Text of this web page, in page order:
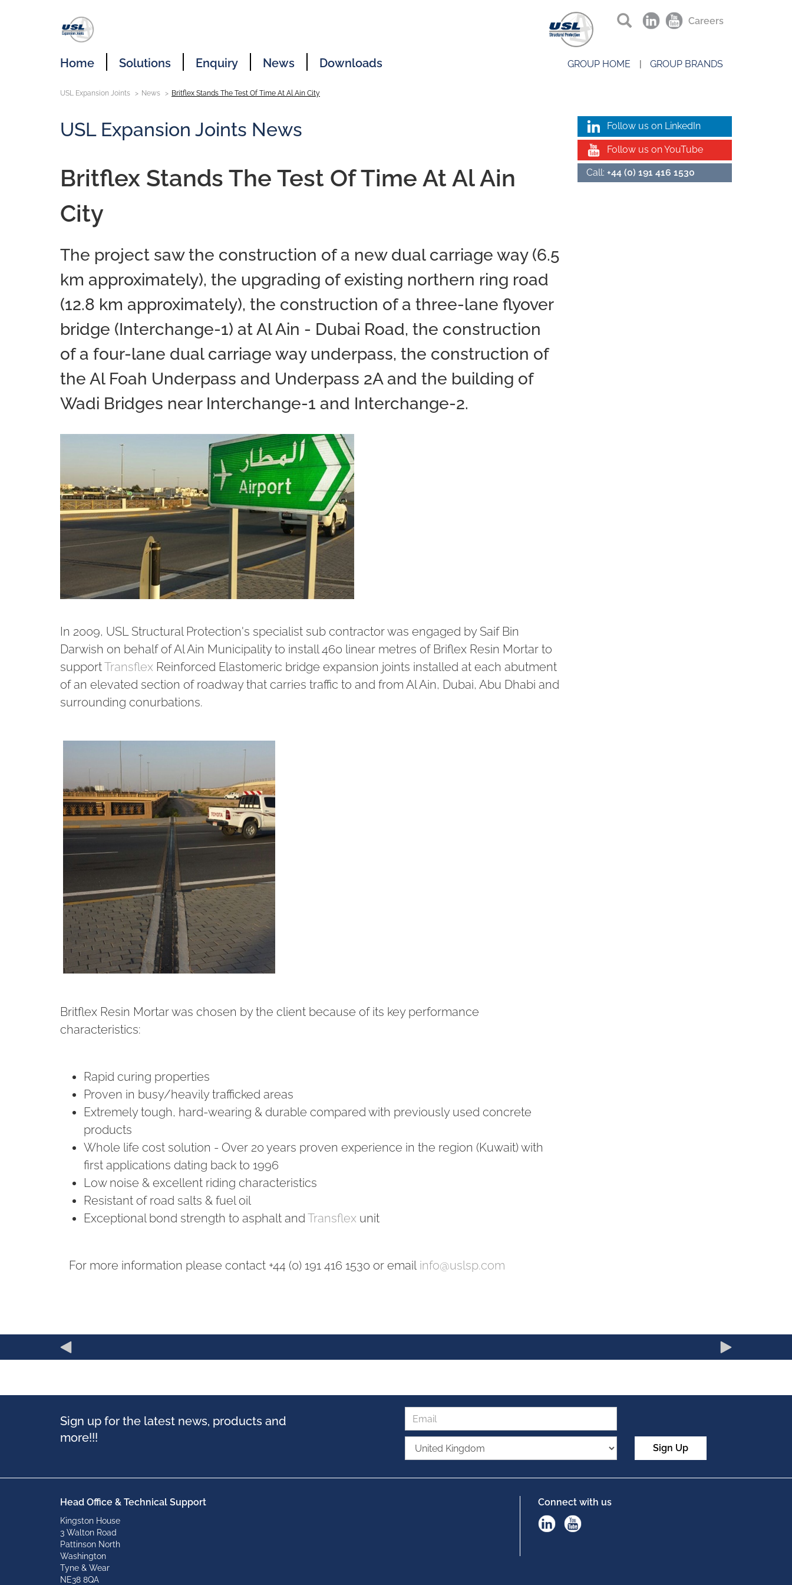
Home Solutions Enquiry News Downloads
Careers
GROUP HOME GROUP BRANDS
USL Expansion Joints News Britflex Stands The Test Of Time At Al Ain City
USL Expansion Joints News
Britflex Stands The Test Of Time At Al Ain
City
The project saw the construction of a new dual carriage way (6.5
km approximately), the upgrading of existing northern ring road
(12.8 km approximately), the construction of a three-lane flyover
bridge (Interchange-1) at Al Ain - Dubai Road, the construction
of a four-lane dual carriage way underpass, the construction of
the Al Foah Underpass and Underpass 2A and the building of
Wadi Bridges near Interchange-1 and Interchange-2.
In 2009, USL Structural Protection's specialist sub contractor was engaged by Saif Bin
Darwish on behalf of Al Ain Municipality to install 460 linear metres of Briflex Resin Mortar to
supportTransflex Reinforced Elastomeric bridge expansion joints installed at each abutment
of an elevated section of roadway that carries traffic to and from Al Ain, Dubai, Abu Dhabi and
surrounding conurbations.
Britflex Resin Mortar was chosen by the client because of its key performance
characteristics:
Rapid curing properties
Proven in busy/heavily trafficked areas
Extremely tough, hard-wearing & durable compared with previously used concrete
products
Whole life cost solution - Over 20 years proven experience in the region (Kuwait) with
first applications dating back to 1996
Low noise & excellent riding characteristics
Resistant of road salts & fuel oil
Exceptional bond strength to asphalt and Transflex unit
For more information please contact +44 (0) 191 416 1530 or email info@uslsp.com
Follow us on LinkedIn
Follow us on YouTube
Call: +44 (0) 191 416 1530
Sign up for the latest news, products and
more!!!
Sign Up
Head Office & Technical Support
Kingston House
3 Walton Road
Pattinson North
Washington
Tyne & Wear
NE38 8QA
Connect with us